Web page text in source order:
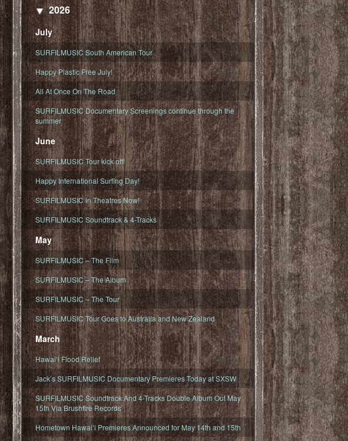
2026
July
SURFILMUSIC South American Tour
Happy Plastic Free July!
All At Once On The Road
SURFILMUSIC Documentary Screenings continue through the
summer
June
SURFILMUSIC Tour kick off!
Happy International Surfing Day!
SURFILMUSIC in Theatres Now!
SURFILMUSIC Soundtrack & 4-Tracks
May
SURFILMUSIC – The Film
SURFILMUSIC – The Album
SURFILMUSIC – The Tour
SURFILMUSIC Tour Goes to Australia and New Zealand
March
Hawaiʻi Flood Relief
Jack’s SURFILMUSIC Documentary Premieres Today at SXSW
SURFILMUSIC Soundtrack And 4-Tracks Double Album Out May
15th Via Brushfire Records
Hometown Hawaiʻi Premieres Announced for May 14th and 15th